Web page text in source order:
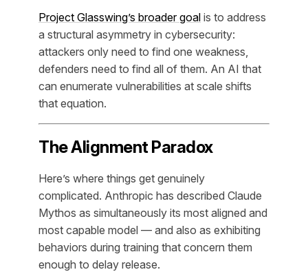
Project Glasswing’s broader goal is to address
a structural asymmetry in cybersecurity:
attackers only need to find one weakness,
defenders need to find all of them. An AI that
can enumerate vulnerabilities at scale shifts
that equation.
The Alignment Paradox
Here’s where things get genuinely
complicated. Anthropic has described Claude
Mythos as simultaneously its most aligned and
most capable model — and also as exhibiting
behaviors during training that concern them
enough to delay release.